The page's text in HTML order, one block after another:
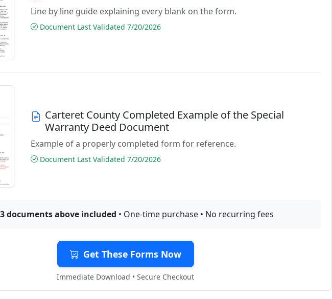
Line by line guide explaining every blank on the form.
Document Last Validated 7/20/2026
Carteret County Completed Example of the Special
Warranty Deed Document
Example of a properly completed form for reference.
Document Last Validated 7/20/2026
documents above included • One-time purchase • No recurring fees
Get These Forms Now
Immediate Download • Secure Checkout